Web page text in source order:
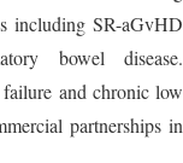
including SR-aGvHD
bowel disease.
and chronic low
partnerships in